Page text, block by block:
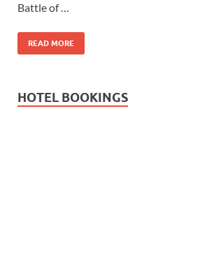
Battle of …
READ MORE
HOTEL BOOKINGS